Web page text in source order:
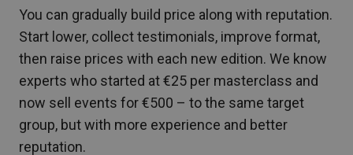
You can gradually build price along with reputation.
Start lower, collect testimonials, improve format,
then raise prices with each new edition. We know
experts who started at €25 per masterclass and
now sell events for €500 – to the same target
group, but with more experience and better
reputation.